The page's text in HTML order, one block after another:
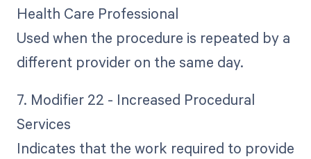
Health Care Professional
Used when the procedure is repeated by a
different provider on the same day.
7. Modifier 22 - Increased Procedural
Services
Indicates that the work required to provide